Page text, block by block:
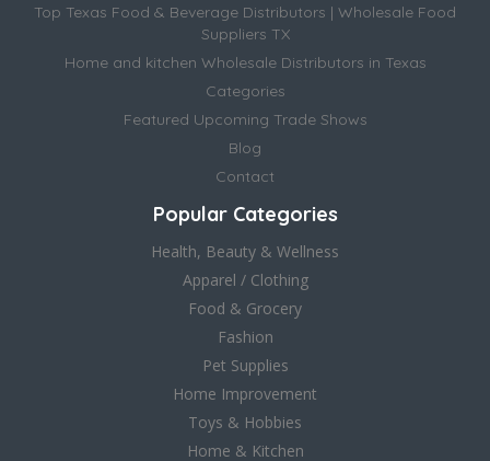
Top Texas Food & Beverage Distributors | Wholesale Food
Suppliers TX
Home and kitchen Wholesale Distributors in Texas
Categories
Featured Upcoming Trade Shows
Blog
Contact
Popular Categories
Health, Beauty & Wellness
Apparel / Clothing
Food & Grocery
Fashion
Pet Supplies
Home Improvement
Toys & Hobbies
Home & Kitchen